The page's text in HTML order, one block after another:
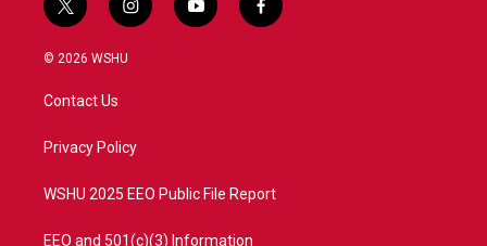
t
w
i
t
e
i
n
a
y
o
f
a
© 2026 WSHU
Contact Us
Privacy Policy
WSHU 2025 EEO Public File Report
EEO and 501(c)(3) Information